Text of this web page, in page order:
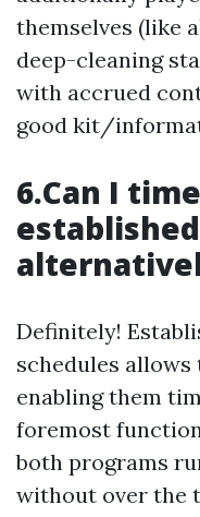
themselves (like
deep-cleaning
with accrued
good kit/
6.Can I
Definitely!
schedules
enabling them
foremost
both programs
without over the